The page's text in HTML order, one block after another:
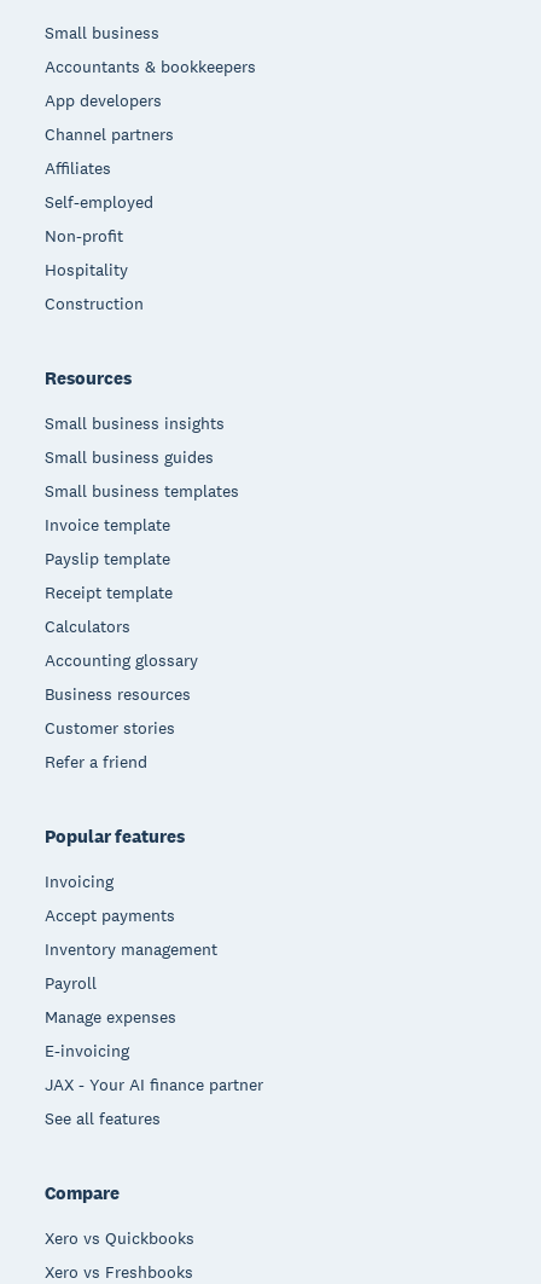
Small business
Accountants & bookkeepers
App developers
Channel partners
Affiliates
Self-employed
Non-profit
Hospitality
Construction
Resources
Small business insights
Small business guides
Small business templates
Invoice template
Payslip template
Receipt template
Calculators
Accounting glossary
Business resources
Customer stories
Refer a friend
Popular features
Invoicing
Accept payments
Inventory management
Payroll
Manage expenses
E-invoicing
JAX - Your AI finance partner
See all features
Compare
Xero vs Quickbooks
Xero vs Freshbooks